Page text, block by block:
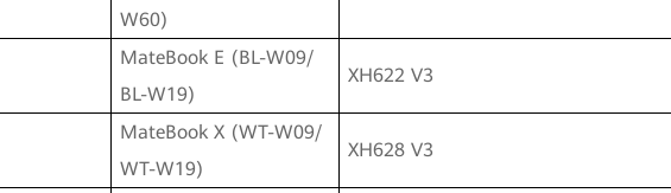
W60)
MateBook E (BL-W09/
BL-W19)
XH622 V3
MateBook X (WT-W09/
WT-W19)
XH628 V3